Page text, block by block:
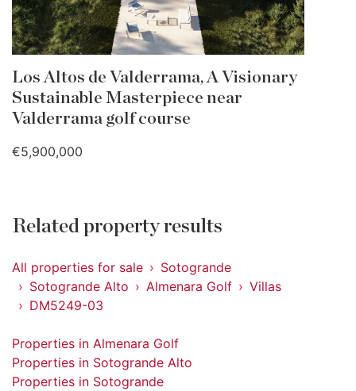
Los Altos de Valderrama, A Visionary
Sustainable Masterpiece near
Valderrama golf course
€5,900,000
Related property results
All properties for sale
Sotogrande
Sotogrande Alto
Almenara Golf
Villas
DM5249-03
Properties in Almenara Golf
Properties in Sotogrande Alto
Properties in Sotogrande